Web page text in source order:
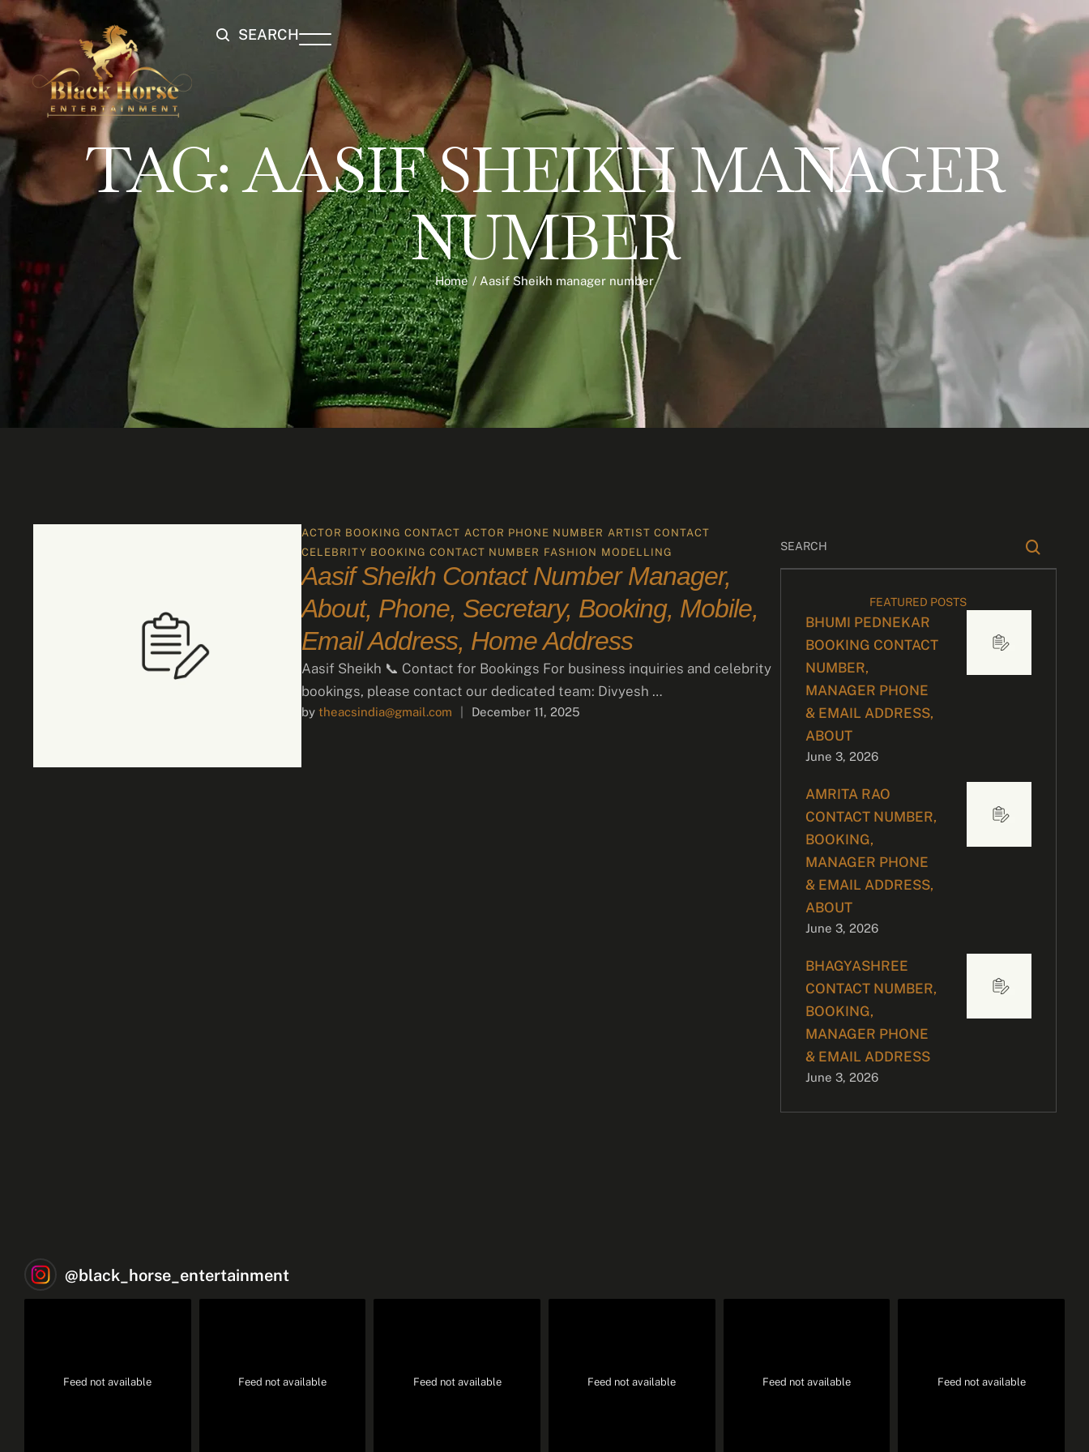
SEARCH
TAG:AASIF SHEIKH MANAGER
NUMBER
Home / Aasif Sheikh manager number
ACTOR BOOKING CONTACT ACTOR PHONE NUMBER ARTIST CONTACT
CELEBRITY BOOKING CONTACT NUMBER FASHION MODELLING
Aasif Sheikh Contact Number Manager,
About, Phone, Secretary, Booking, Mobile,
Email Address, Home Address
Aasif Sheikh 📞 Contact for Bookings For business inquiries and celebrity
bookings, please contact our dedicated team: Divyesh …
by theacsindia@gmail.com December 11, 2025
FEATURED POSTS
BHUMI PEDNEKAR
BOOKING CONTACT
NUMBER,
MANAGER PHONE
& EMAIL ADDRESS,
ABOUT
June 3, 2026
AMRITA RAO
CONTACT NUMBER,
BOOKING,
MANAGER PHONE
& EMAIL ADDRESS,
ABOUT
June 3, 2026
BHAGYASHREE
CONTACT NUMBER,
BOOKING,
MANAGER PHONE
& EMAIL ADDRESS
June 3, 2026
@black_horse_entertainment
Feed not available Feed not available Feed not available Feed not available Feed not available Feed not available